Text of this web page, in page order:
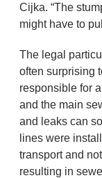
Cijka. “The
might have to
The legal
often surprising
responsible for
and the main
and leaks can
lines were
transport and
resulting in